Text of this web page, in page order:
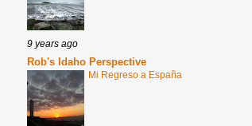
9 years ago
Rob's Idaho Perspective
Mi Regreso a España